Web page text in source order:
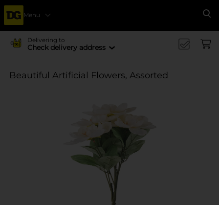
Menu
Delivering to
Check delivery address
Beautiful Artificial Flowers, Assorted